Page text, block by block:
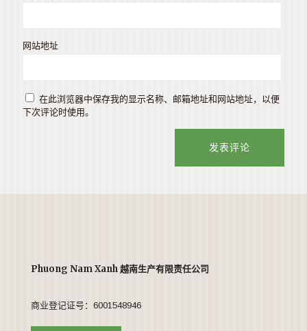
网站地址
在此浏览器中保存我的显示名称、邮箱地址和网站地址，以便
下次评论时使用。
Phuong Nam Xanh 越南生产有限责任公司
商业登记证号：6001548946